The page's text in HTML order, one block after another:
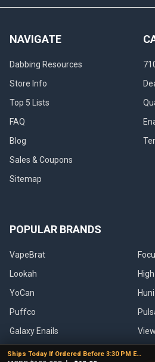
NAVIGATE
Dabbing Resources
Store Info
Top 5 Lists
FAQ
Blog
Sales & Coupons
Sitemap
POPULAR BRANDS
VapeBrat
Lookah
YoCan
Puffco
Galaxy Enails
View
Ships Today If Ordered Before 3:30 PM EST